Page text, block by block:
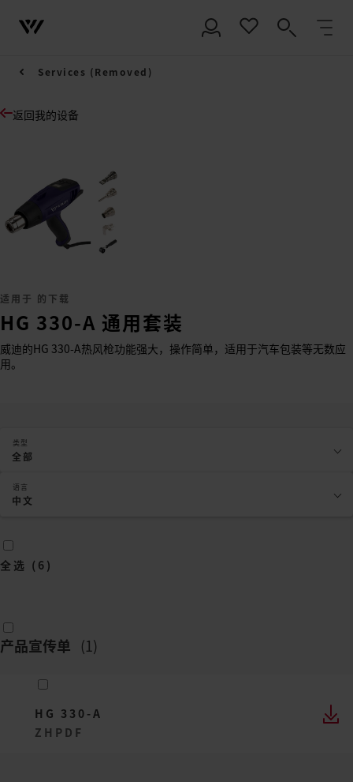
Services (Removed)
返回我的设备
适用于 的下载
HG 330-A 通用套装
威迪的HG 330-A热风枪功能强大，操作简单，适用于汽车包装等无数应
用。
类型
全部
语言
中文
全选 ( 6 )
产品宣传单 (1)
HG 330-A
ZH PDF